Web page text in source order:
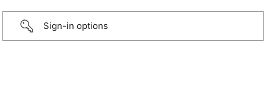
Sign-in options